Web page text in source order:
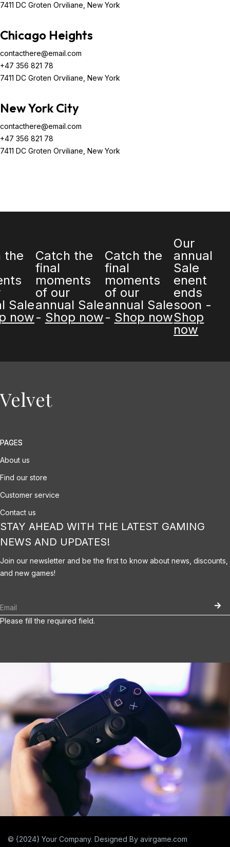
7411 DC Groten Orviliane, New York
Chicago Heights
contacthere@email.com
+47 356 821 78
7411 DC Groten Orviliane, New York
New York City
contacthere@email.com
+47 356 821 78
7411 DC Groten Orviliane, New York
of
Catch the
final
moments of
our annual
Sale -Shop
now
Catch the
final
moments of
our annual
Sale -Shop
now
Our
annual
Sale
enent
ends
soon -
Shop now
Velvet
About us
Find our store
Customer service
Contact us
STAY AHEAD WITH THE LATEST GAMING
NEWS AND UPDATES!
Join our newsletter and be the first to know about news, discounts,
and new games!
Please fill the required field.